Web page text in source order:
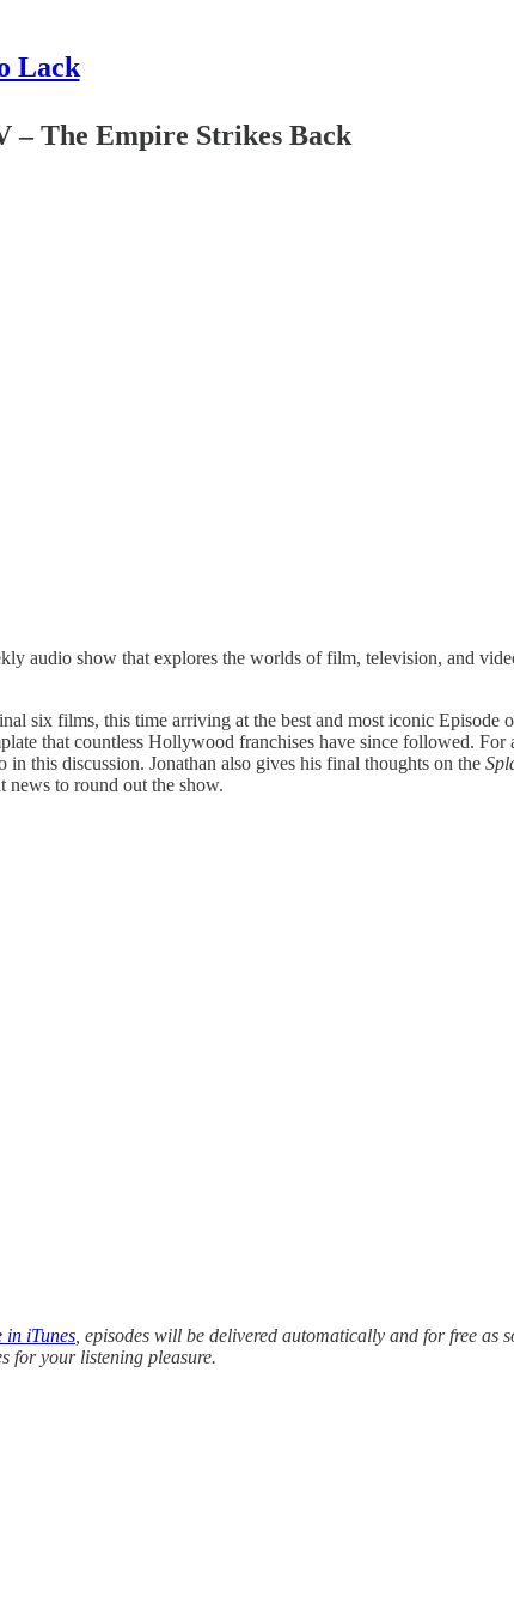
Lack
– The Empire Strikes Back
audio show that explores the worlds of film, television, and
six films, this time arriving at the best and most iconic Episode
that countless Hollywood franchises have since followed. For
this discussion. Jonathan also gives his final thoughts on the
news to round out the show.
in iTunes , episodes will be delivered automatically and for free as
for your listening pleasure.